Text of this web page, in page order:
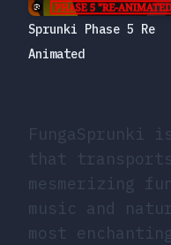
FungaSprunki
that
mesmerizing
music and
most
Sprunki Phase 5 Re
Animated